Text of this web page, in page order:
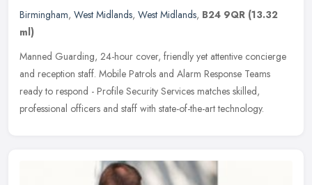
Birmingham, West Midlands, West Midlands, B24 9QR (13.32
ml)
Manned Guarding, 24-hour cover, friendly yet attentive concierge
and reception staff. Mobile Patrols and Alarm Response Teams
ready to respond - Profile Security Services matches skilled,
professional officers and staff with state-of-the-art technology.